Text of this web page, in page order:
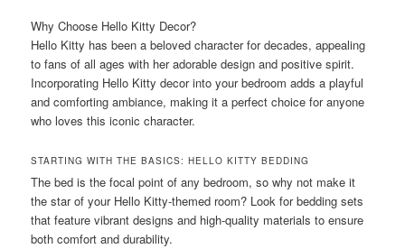
Why Choose Hello Kitty Decor?
Hello Kitty has been a beloved character for decades, appealing
to fans of all ages with her adorable design and positive spirit.
Incorporating Hello Kitty decor into your bedroom adds a playful
and comforting ambiance, making it a perfect choice for anyone
who loves this iconic character.
STARTING WITH THE BASICS: HELLO KITTY BEDDING
The bed is the focal point of any bedroom, so why not make it
the star of your Hello Kitty-themed room? Look for bedding sets
that feature vibrant designs and high-quality materials to ensure
both comfort and durability.